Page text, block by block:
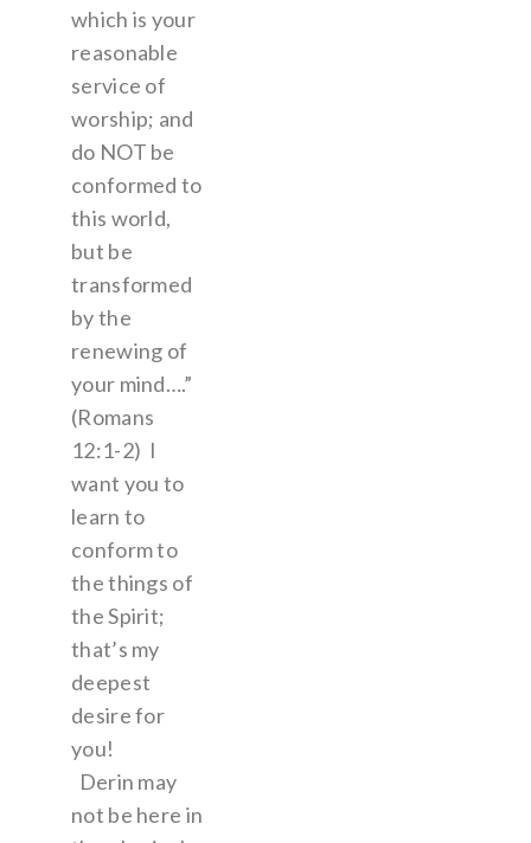
which is your
reasonable
service of
worship; and
do NOT be
conformed to
this world,
but be
transformed
by the
renewing of
your mind….”
(Romans
12:1-2) I
want you to
learn to
conform to
the things of
the Spirit;
that’s my
deepest
desire for
you!
Derin may
not be here in